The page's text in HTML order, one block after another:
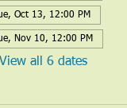
Oct 13, 12:00 PM
Nov 10, 12:00 PM
View all 6 dates